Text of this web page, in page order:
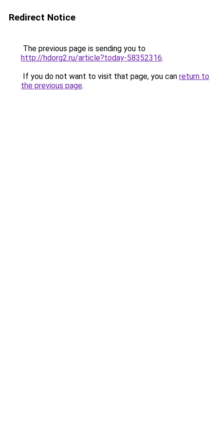
Redirect Notice
The previous page is sending you to
http://hdorg2.ru/article?today-58352316.
If you do not want to visit that page, you can return to
the previous page.